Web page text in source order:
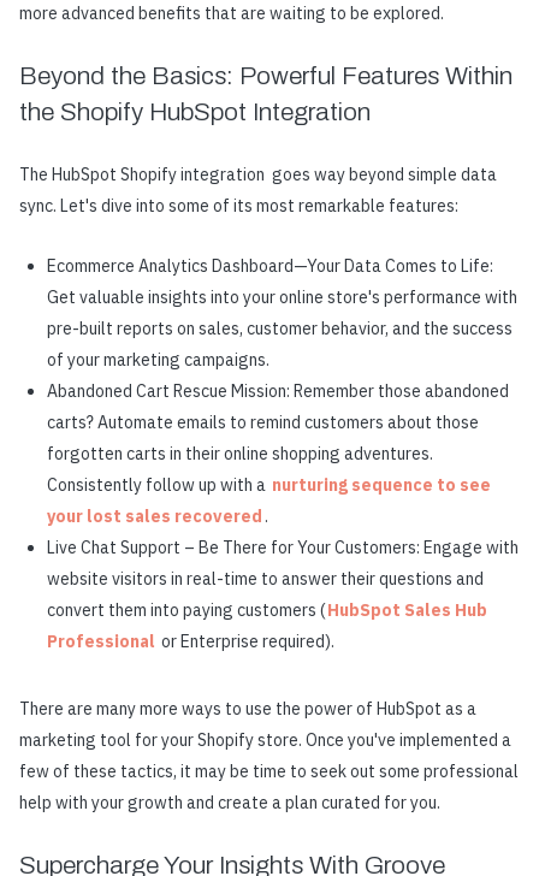
more advanced benefits that are waiting to be explored.
Beyond the Basics: Powerful Features Within
the Shopify HubSpot Integration
The HubSpot Shopify integration goes way beyond simple data
sync. Let's dive into some of its most remarkable features:
Ecommerce Analytics Dashboard—Your Data Comes to Life:
Get valuable insights into your online store's performance with
pre-built reports on sales, customer behavior, and the success
of your marketing campaigns.
Abandoned Cart Rescue Mission: Remember those abandoned
carts? Automate emails to remind customers about those
forgotten carts in their online shopping adventures.
Consistently follow up with a nurturing sequence to see
your lost sales recovered .
Live Chat Support – Be There for Your Customers: Engage with
website visitors in real-time to answer their questions and
convert them into paying customers (HubSpot Sales Hub
Professional or Enterprise required).
There are many more ways to use the power of HubSpot as a
marketing tool for your Shopify store. Once you've implemented a
few of these tactics, it may be time to seek out some professional
help with your growth and create a plan curated for you.
Supercharge Your Insights With Groove